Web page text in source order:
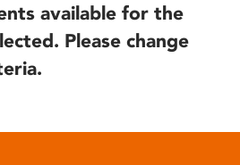
available for the
Please change